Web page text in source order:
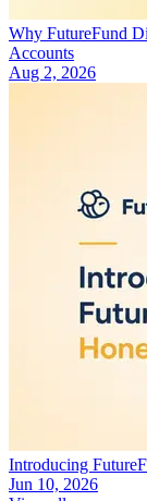
Why FutureFund
Accounts
Aug 2, 2026
Introducing
Jun 10, 2026